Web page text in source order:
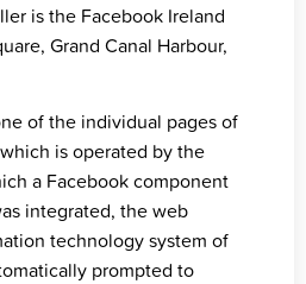
is the Facebook Ireland
Grand Canal Harbour,
of the individual pages of
is operated by the
a Facebook component
integrated, the web
technology system of
prompted to